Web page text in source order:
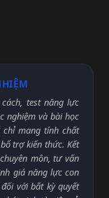
test năng lực
nghiệm và bài học
chỉ mang tính chất
trợ kiến thức. Kết
môn, tư vấn
giá năng lực con
đối với bất kỳ quyết